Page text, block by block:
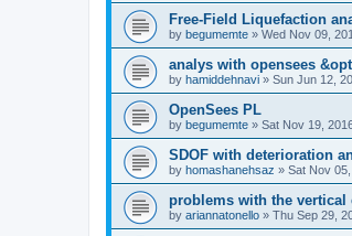
Free-Field Liquefaction
by begumemte » Wed Nov 09,
analys with opensees
by hamiddehnavi » Sun Jun 12,
OpenSees PL
by begumemte » Sat Nov 19,
SDOF with deterioration
by homashanehsaz » Sat Nov
problems with the vertical
by ariannatonello » Thu Sep 29,